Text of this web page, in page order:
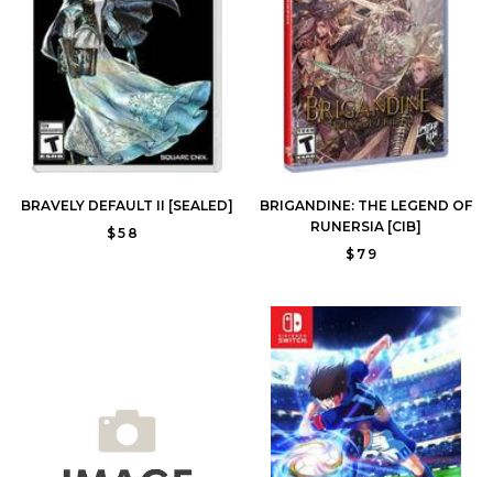
BRAVELY DEFAULT II [SEALED]
$58
BRIGANDINE: THE LEGEND OF
RUNERSIA [CIB]
$79